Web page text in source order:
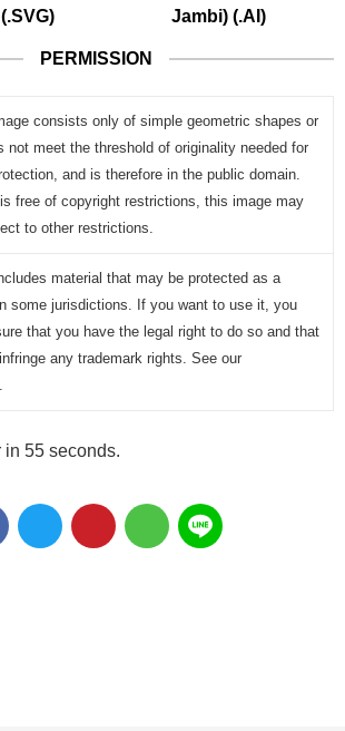
Jambi) (.AI)
PERMISSION
consists only of simple geometric shapes or
not meet the threshold of originality needed for
and is therefore in the public domain.
free of copyright restrictions, this image may
to other restrictions.
material that may be protected as a
some jurisdictions. If you want to use it, you
that you have the legal right to do so and that
any trademark rights. See our
55 seconds.